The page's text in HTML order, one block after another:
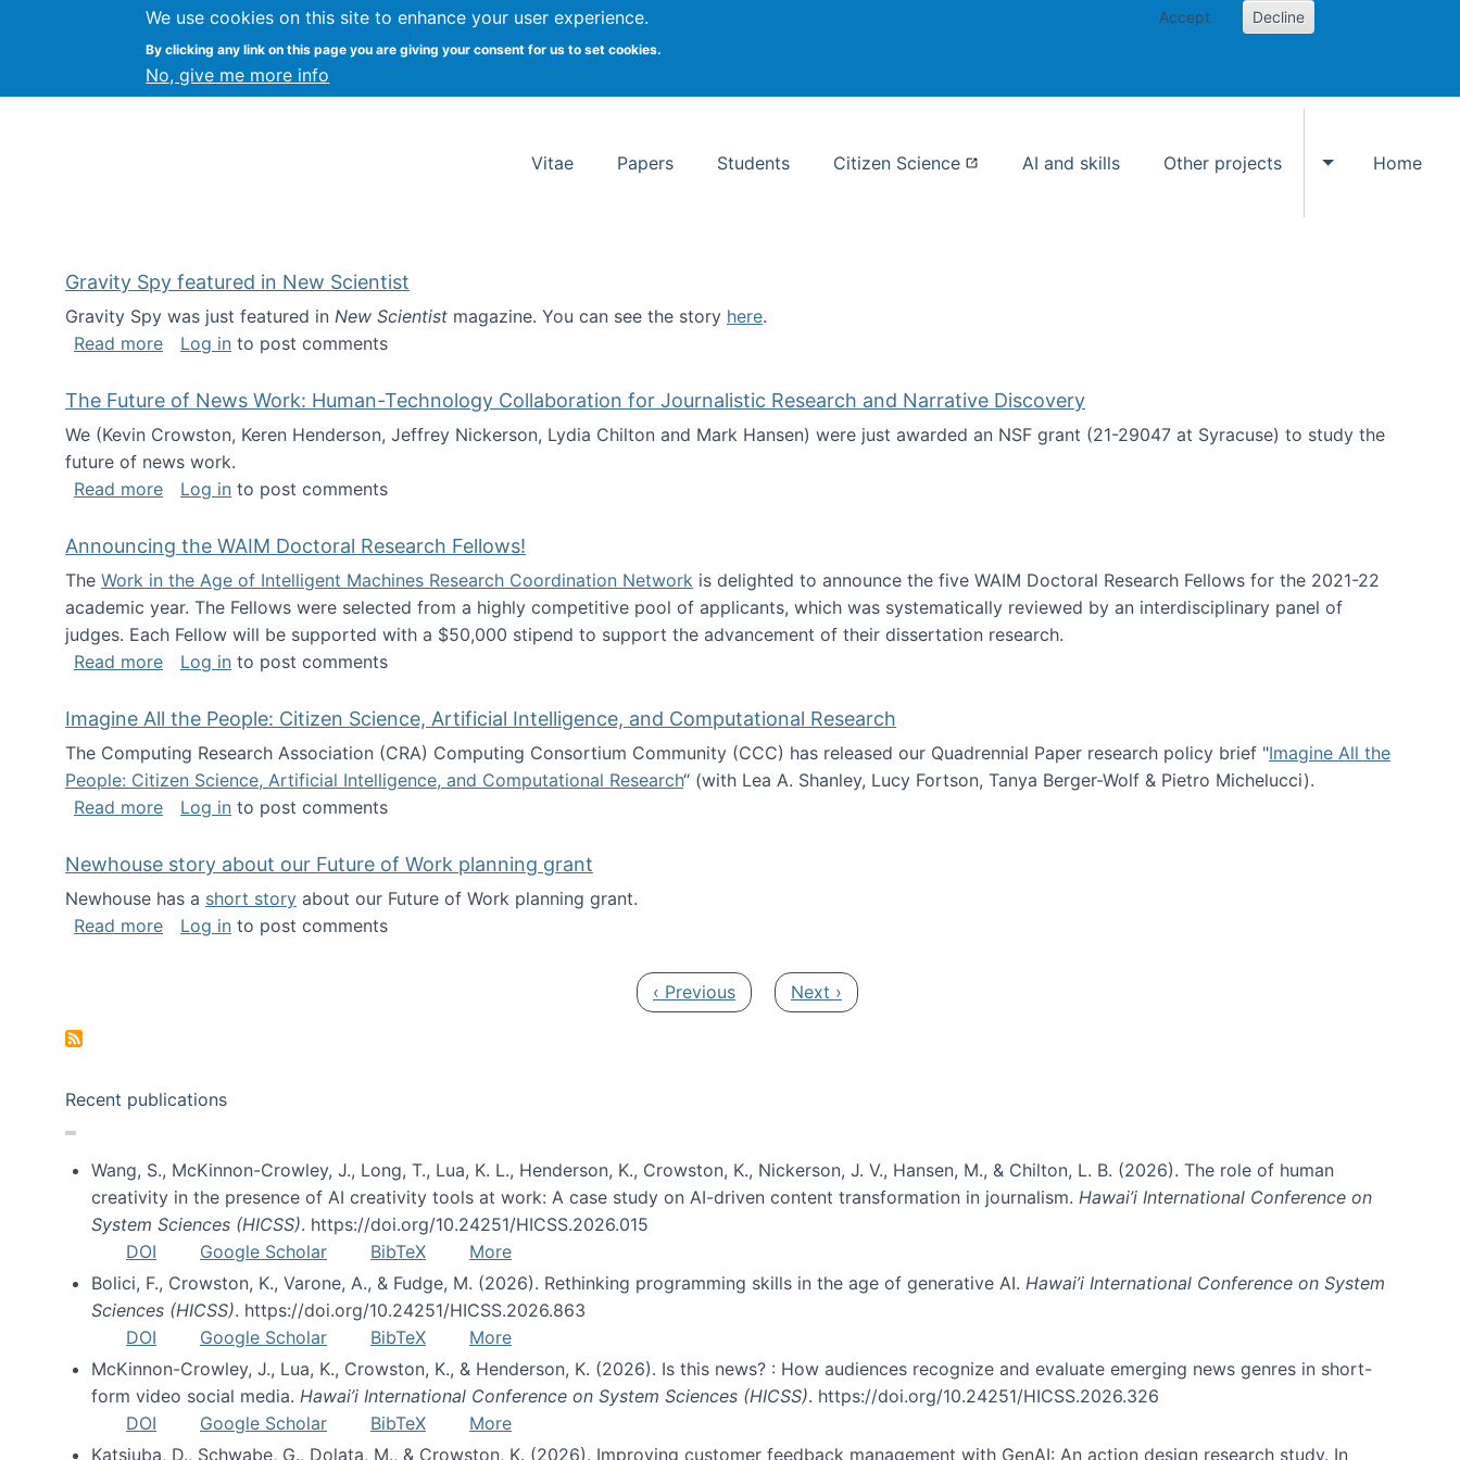
We use cookies on this site to enhance your user experience.
By clicking any link on this page you are giving your consent for us to set cookies.
No, give me more info
Accept Decline
Kevin Crowston Syracuse University School of Information Studies
Vitae Papers Students Citizen Science AI and skills Other projects
Toggle Other
Home
Gravity Spy featured in New Scientist
Gravity Spy was just featured in New Scientist magazine. You can see the story here.
Read moreabout Gravity Spy featured in New Scientist
Log in to post comments
The Future of News Work: Human-Technology Collaboration for Journalistic Research and Narrative Discovery
We (Kevin Crowston, Keren Henderson, Jeffrey Nickerson, Lydia Chilton and Mark Hansen) were just awarded an NSF grant (21-29047 at Syracuse) to study the
future of news work.
Read moreabout The Future of News Work: Human-Technology Collaboration for Journalistic Research and Narrative Discovery
Log in to post comments
Announcing the WAIM Doctoral Research Fellows!
The Work in the Age of Intelligent Machines Research Coordination Network is delighted to announce the five WAIM Doctoral Research Fellows for the 2021-22
academic year. The Fellows were selected from a highly competitive pool of applicants, which was systematically reviewed by an interdisciplinary panel of
judges. Each Fellow will be supported with a $50,000 stipend to support the advancement of their dissertation research.
Read moreabout Announcing the WAIM Doctoral Research Fellows!
Log in to post comments
Imagine All the People: Citizen Science, Artificial Intelligence, and Computational Research
The Computing Research Association (CRA) Computing Consortium Community (CCC) has released our Quadrennial Paper research policy brief "Imagine All the
People: Citizen Science, Artificial Intelligence, and Computational Research“ (with Lea A. Shanley, Lucy Fortson, Tanya Berger-Wolf & Pietro Michelucci).
Read moreabout Imagine All the People: Citizen Science, Artificial Intelligence, and Computational Research
Log in to post comments
Newhouse story about our Future of Work planning grant
Newhouse has a short story about our Future of Work planning grant.
Read moreabout Newhouse story about our Future of Work planning grant
Log in to post comments
Previous page
‹ Previous Next page
Next ›
Recent publications
Wang, S., McKinnon-Crowley, J., Long, T., Lua, K. L., Henderson, K., Crowston, K., Nickerson, J. V., Hansen, M., & Chilton, L. B. (2026). The role of human
creativity in the presence of AI creativity tools at work: A case study on AI-driven content transformation in journalism. Hawai’i International Conference on
System Sciences (HICSS). https://doi.org/10.24251/HICSS.2026.015
DOI
Google Scholar BibTeX
More
Bolici, F., Crowston, K., Varone, A., & Fudge, M. (2026). Rethinking programming skills in the age of generative AI. Hawai’i International Conference on System
Sciences (HICSS). https://doi.org/10.24251/HICSS.2026.863
DOI
Google Scholar BibTeX
More
McKinnon-Crowley, J., Lua, K., Crowston, K., & Henderson, K. (2026). Is this news? : How audiences recognize and evaluate emerging news genres in short-
form video social media. Hawai’i International Conference on System Sciences (HICSS). https://doi.org/10.24251/HICSS.2026.326
DOI
Google Scholar BibTeX
More
Katsiuba, D., Schwabe, G., Dolata, M., & Crowston, K. (2026). Improving customer feedback management with GenAI: An action design research study. In